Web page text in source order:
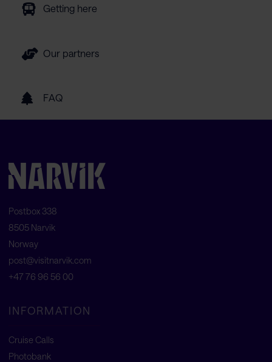
Getting here
Our partners
FAQ
Postbox 338
8505 Narvik
Norway
post@visitnarvik.com
+47 76 96 56 00
INFORMATION
Cruise Calls
Photobank